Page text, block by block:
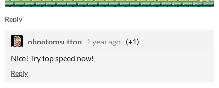
Reply
ohnotomsutton 1 year ago (+1)
Nice! Try top speed now!
Reply